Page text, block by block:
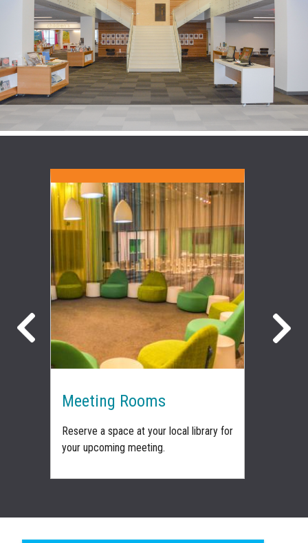
Meeting Rooms
Reserve a space at your local library for
your upcoming meeting.